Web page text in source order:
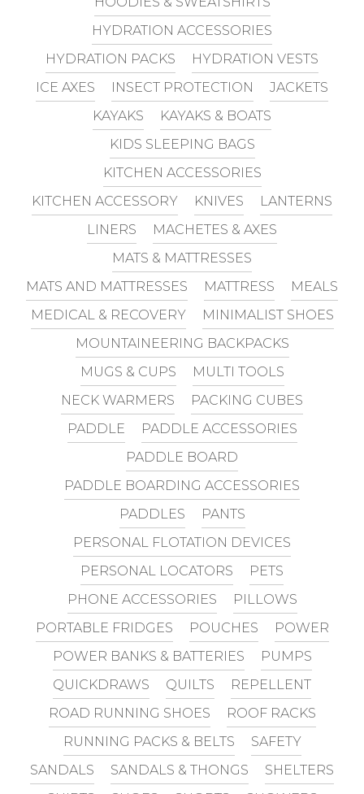
HYDRATION ACCESSORIES
HYDRATION PACKS
HYDRATION VESTS
ICE AXES
INSECT PROTECTION
JACKETS
KAYAKS
KAYAKS & BOATS
KIDS SLEEPING BAGS
KITCHEN ACCESSORIES
KITCHEN ACCESSORY
KNIVES
LANTERNS
LINERS
MACHETES & AXES
MATS & MATTRESSES
MATS AND MATTRESSES
MATTRESS
MEALS
MEDICAL & RECOVERY
MINIMALIST SHOES
MOUNTAINEERING BACKPACKS
MUGS & CUPS
MULTI TOOLS
NECK WARMERS
PACKING CUBES
PADDLE
PADDLE ACCESSORIES
PADDLE BOARD
PADDLE BOARDING ACCESSORIES
PADDLES
PANTS
PERSONAL FLOTATION DEVICES
PERSONAL LOCATORS
PETS
PHONE ACCESSORIES
PILLOWS
PORTABLE FRIDGES
POUCHES
POWER
POWER BANKS & BATTERIES
PUMPS
QUICKDRAWS
QUILTS
REPELLENT
ROAD RUNNING SHOES
ROOF RACKS
RUNNING PACKS & BELTS
SAFETY
SANDALS
SANDALS & THONGS
SHELTERS